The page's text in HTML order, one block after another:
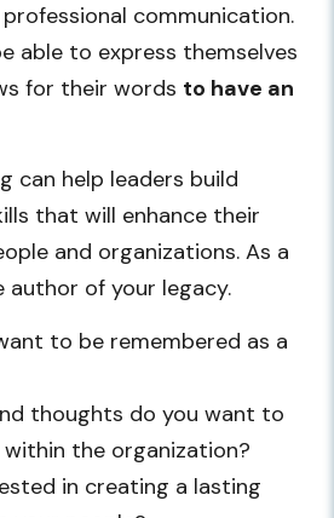
communication.
able to express themselves
for their words to have an
can help leaders build
that will enhance their
and organizations. As a
author of your legacy.
to be remembered as a
thoughts do you want to
the organization?
in creating a lasting